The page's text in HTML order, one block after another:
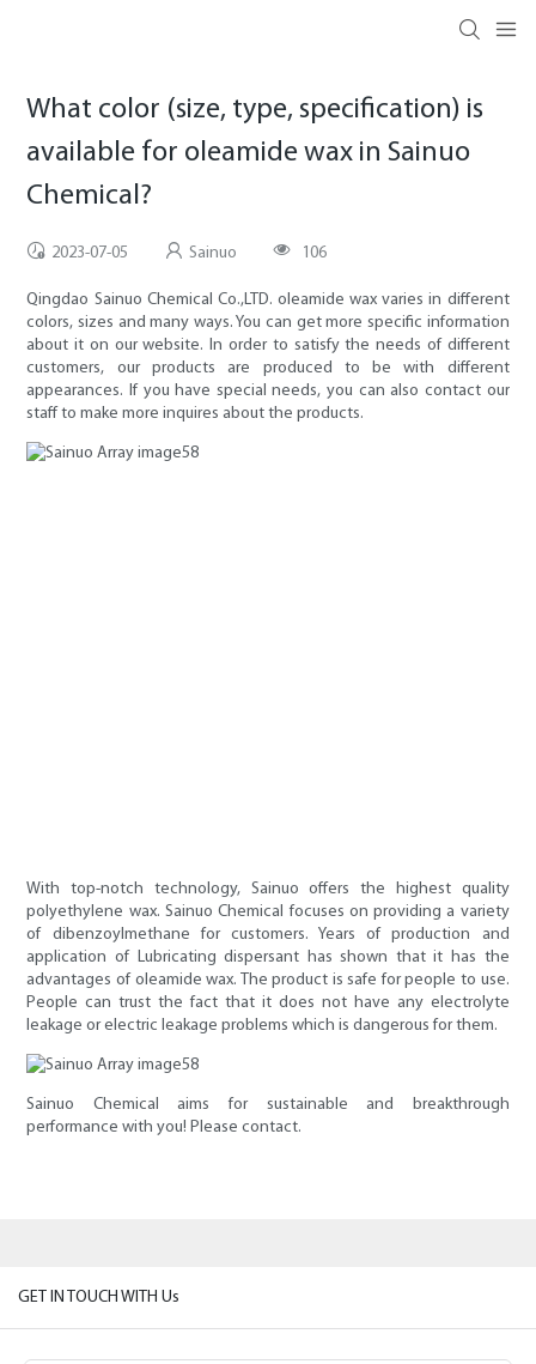
What color (size, type, specification) is
available for oleamide wax in Sainuo
Chemical?
2023-07-05 Sainuo 106
Qingdao Sainuo Chemical Co.,LTD. oleamide wax varies in different
colors, sizes and many ways. You can get more specific information
about it on our website. In order to satisfy the needs of different
customers, our products are produced to be with different
appearances. If you have special needs, you can also contact our
staff to make more inquires about the products.
With top-notch technology, Sainuo offers the highest quality
polyethylene wax. Sainuo Chemical focuses on providing a variety
of dibenzoylmethane for customers. Years of production and
application of Lubricating dispersant has shown that it has the
advantages of oleamide wax. The product is safe for people to use.
People can trust the fact that it does not have any electrolyte
leakage or electric leakage problems which is dangerous for them.
Sainuo Chemical aims for sustainable and breakthrough
performance with you! Please contact.
GET IN TOUCH WITH Us